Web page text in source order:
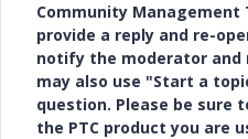
Community
provide a reply and re-
notify the moderator and
may also use "Start a
question. Please be sure
the PTC product you are